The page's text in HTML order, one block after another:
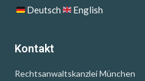
Deutsch English
Kontakt
Rechtsanwaltskanzlei München